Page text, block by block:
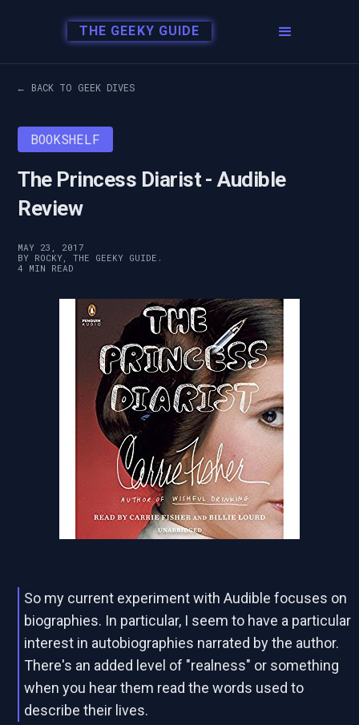
THE GEEKY GUIDE
← BACK TO GEEK DIVES
BOOKSHELF
The Princess Diarist - Audible
Review
MAY 23, 2017
BY ROCKY, THE GEEKY GUIDE.
4 MIN READ
So my current experiment with Audible focuses on
biographies. In particular, I seem to have a particular
interest in autobiographies narrated by the author.
There's an added level of "realness" or something
when you hear them read the words used to
describe their lives.